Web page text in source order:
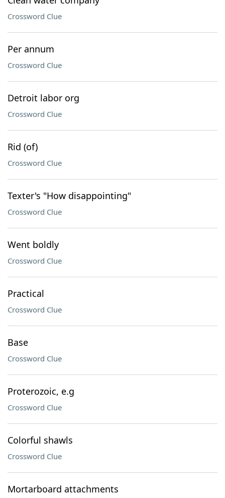
Crossword Clue
Per annum
Crossword Clue
Detroit labor org
Crossword Clue
Rid (of)
Crossword Clue
Texter's "How disappointing"
Crossword Clue
Went boldly
Crossword Clue
Practical
Crossword Clue
Base
Crossword Clue
Proterozoic, e.g
Crossword Clue
Colorful shawls
Crossword Clue
Mortarboard attachments